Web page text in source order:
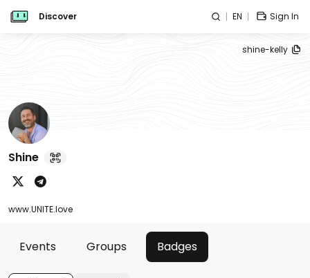
Discover EN Sign In
shine-kelly
Shine
www.UNITE.love
Events Groups Badges